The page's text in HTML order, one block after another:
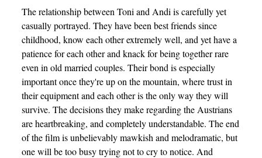
The relationship between Toni and Andi is carefully yet
casually portrayed. They have been best friends since
childhood, know each other extremely well, and yet have a
patience for each other and knack for being together rare
even in old married couples. Their bond is especially
important once they're up on the mountain, where trust in
their equipment and each other is the only way they will
survive. The decisions they make regarding the Austrians
are heartbreaking, and completely understandable. The end
of the film is unbelievably mawkish and melodramatic, but
one will be too busy trying not to cry to notice. And